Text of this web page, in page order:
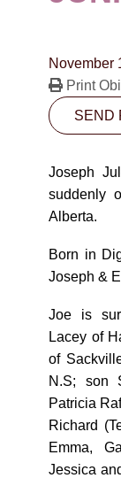
November
Print
SEND
Joseph
suddenly
Alberta.
Born in
Joseph &
Joe is
Lacey of
of
N.S; son
Patricia
Richard
Emma,
Jessica